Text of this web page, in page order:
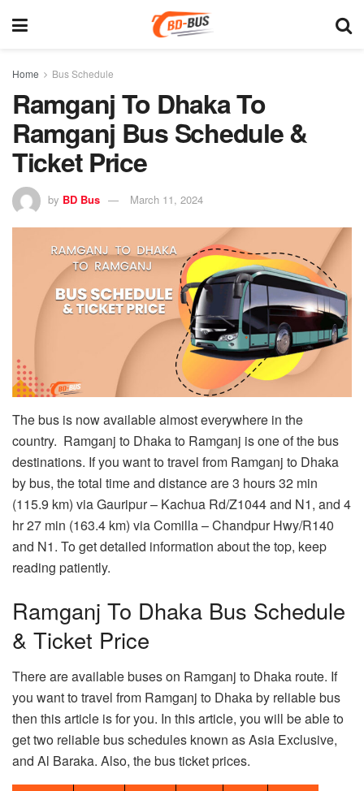
Home Bus Schedule
Ramganj To Dhaka To
Ramganj Bus Schedule &
Ticket Price
by BD Bus March 11, 2024
The bus is now available almost everywhere in the
country. Ramganj to Dhaka to Ramganj is one of the bus
destinations. If you want to travel from Ramganj to Dhaka
by bus, the total time and distance are 3 hours 32 min
(115.9 km) via Gauripur – Kachua Rd/Z1044 and N1, and 4
hr 27 min (163.4 km) via Comilla – Chandpur Hwy/R140
and N1. To get detailed information about the top, keep
reading patiently.
Ramganj To Dhaka Bus Schedule
& Ticket Price
There are available buses on Ramganj to Dhaka route. If
you want to travel from Ramganj to Dhaka by reliable bus
then this article is for you. In this article, you will be able to
get two reliable bus schedules known as Asia Exclusive,
and Al Baraka. Also, the bus ticket prices.